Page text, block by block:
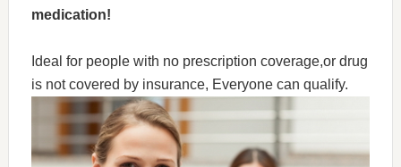
medication!
Ideal for people with no prescription coverage,or drug
is not covered by insurance, Everyone can qualify.